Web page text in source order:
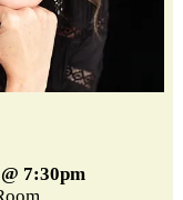
7:30pm